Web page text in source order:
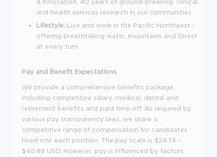
and health services research in our communities
Lifestyle: Live and work in the Pacific Northwest -
offering breathtaking water, mountains and forest
at every turn
Pay and Benefit Expectations
We provide a comprehensive benefits package,
including competitive salary, medical, dental and
retirement benefits and paid time off. As required by
various pay transparency laws, we share a
competitive range of compensation for candidates
hired into each position. The pay scale is $24.74 -
$40.88 USD. However, pay is influenced by factors